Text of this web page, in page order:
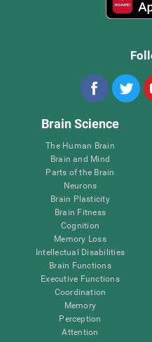
Brain Science
The Human Brain
Brain and Mind
Parts of the Brain
Neurons
Brain Plasticity
Brain Fitness
Cognition
Memory Loss
Intellectual Disabilities
Brain Functions
Executive Functions
Coordination
Memory
Perception
Attention